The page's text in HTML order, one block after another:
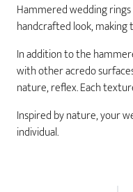
Hammered wedding
handcrafted look,
In addition to the
with other acredo
nature, reflex. Each
Inspired by nature, your
individual.